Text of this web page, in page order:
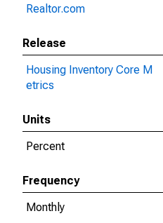
Realtor.com
Release
Housing Inventory Core M
etrics
Units
Percent
Frequency
Monthly